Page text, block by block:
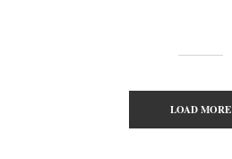
LOAD MORE